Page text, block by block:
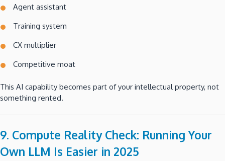
Agent assistant
Training system
CX multiplier
Competitive moat
This AI capability becomes part of your intellectual property, not
something rented.
9. Compute Reality Check: Running Your
Own LLM Is Easier in 2025